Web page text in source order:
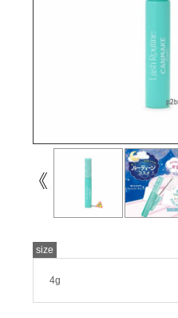
size
4g